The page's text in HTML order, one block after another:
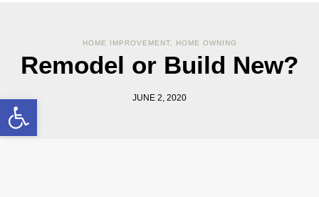
HOME IMPROVEMENT, HOME OWNING
Remodel or Build New?
JUNE 2, 2020
Open toolbar